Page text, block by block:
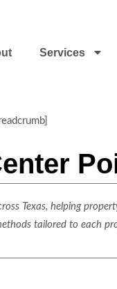
Services
Texas, helping
tailored to each